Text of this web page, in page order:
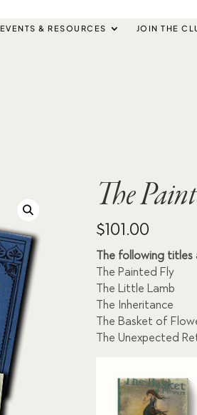
EVENTS & RESOURCES JOIN THE
The
$101.00
The following titles
The Painted Fly
The Little Lamb
The Inheritance
The Basket of
The Unexpected